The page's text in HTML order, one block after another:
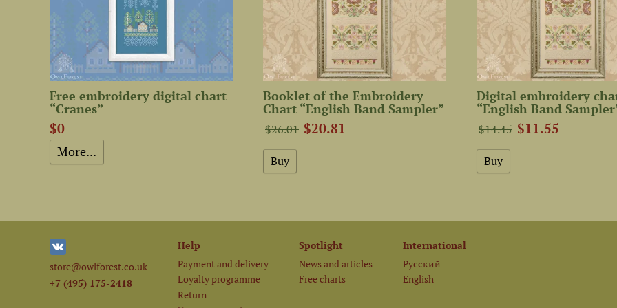
Free embroidery digital chart
“Cranes”
$0
More...
Booklet of the Embroidery
Chart “English Band Sampler”
$26.01 $20.81
Digital embroidery
“English Band
$14.45 $11.55
store@owlforest.co.uk
+7 (495) 175-2418
Help
Payment and delivery
Loyalty programme
Return
Spotlight
News and articles
Free charts
International
Русский
English